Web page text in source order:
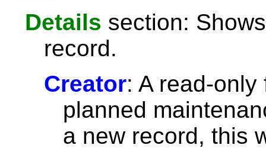
Details section:
record.
Creator: A read-
planned
a new record, this